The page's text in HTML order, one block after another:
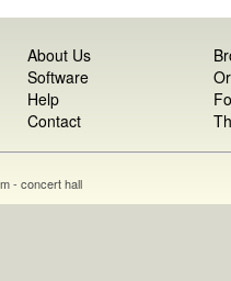
About Us
Software
Help
Contact
- concert hall